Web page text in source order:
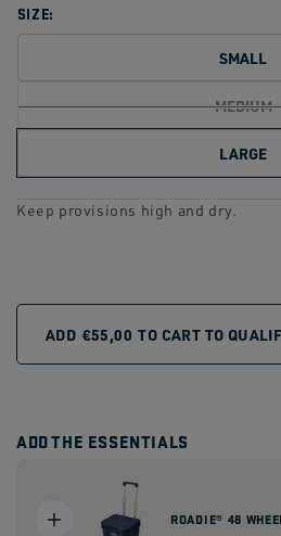
SIZE:
SMALL
MEDIUM
LARGE
Keep provisions high and dry.
ADD €55,00 TO CART TO
ADD THE ESSENTIALS
ROADIE® 48